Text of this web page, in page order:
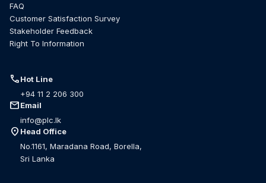
FAQ
Customer Satisfaction Survey
Stakeholder Feedback
Right To Information
callHot Line
+94 11 2 206 300
mailEmail
info@plc.lk
location_on Head Office
No.1161, Maradana Road, Borella,
Sri Lanka